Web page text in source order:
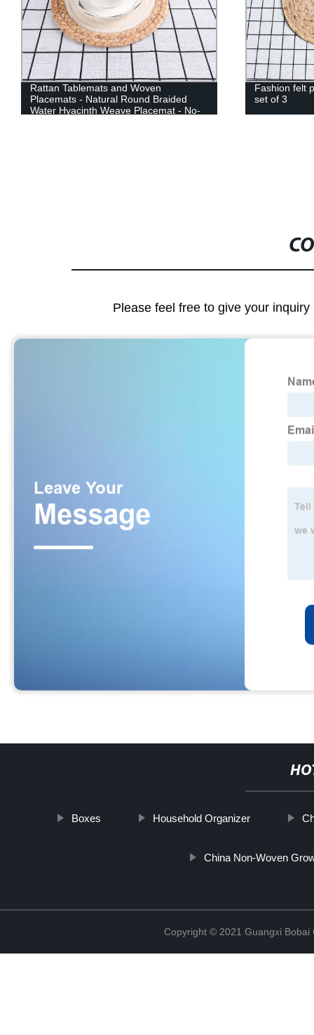
Rattan Tablemats and Woven
Placemats - Natural Round Braided
Water Hyacinth Weave Placemat - No-
Fashion felt
set of 3
Please feel free to give your
Boxes Household Organizer
China Non-Woven
Copyright © 2021 Guangxi